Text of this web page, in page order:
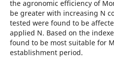
the agronomic efficiency of
be greater with increasing N
tested were found to be
applied N. Based on the
found to be most suitable for
establishment period.